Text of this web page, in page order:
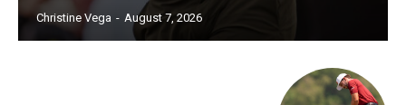
Christine Vega - August 7, 2026